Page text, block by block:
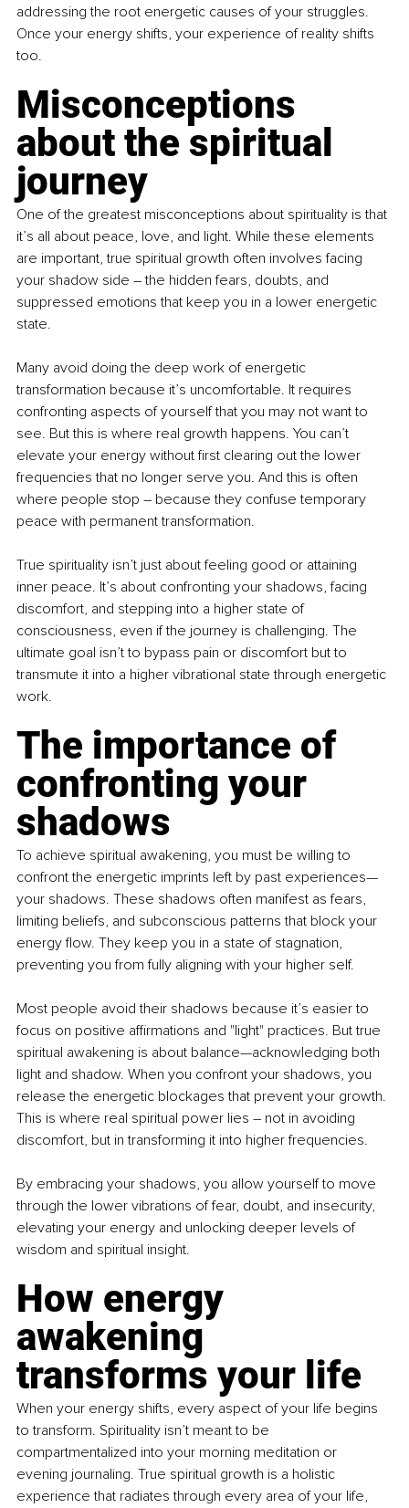
addressing the root energetic causes of your struggles.
Once your energy shifts, your experience of reality shifts
too.
Misconceptions
about the spiritual
journey
One of the greatest misconceptions about spirituality is that
it’s all about peace, love, and light. While these elements
are important, true spiritual growth often involves facing
your shadow side – the hidden fears, doubts, and
suppressed emotions that keep you in a lower energetic
state.
Many avoid doing the deep work of energetic
transformation because it’s uncomfortable. It requires
confronting aspects of yourself that you may not want to
see. But this is where real growth happens. You can’t
elevate your energy without first clearing out the lower
frequencies that no longer serve you. And this is often
where people stop – because they confuse temporary
peace with permanent transformation.
True spirituality isn’t just about feeling good or attaining
inner peace. It’s about confronting your shadows, facing
discomfort, and stepping into a higher state of
consciousness, even if the journey is challenging. The
ultimate goal isn’t to bypass pain or discomfort but to
transmute it into a higher vibrational state through energetic
work.
The importance of
confronting your
shadows
To achieve spiritual awakening, you must be willing to
confront the energetic imprints left by past experiences—
your shadows. These shadows often manifest as fears,
limiting beliefs, and subconscious patterns that block your
energy flow. They keep you in a state of stagnation,
preventing you from fully aligning with your higher self.
Most people avoid their shadows because it’s easier to
focus on positive affirmations and "light" practices. But true
spiritual awakening is about balance—acknowledging both
light and shadow. When you confront your shadows, you
release the energetic blockages that prevent your growth.
This is where real spiritual power lies – not in avoiding
discomfort, but in transforming it into higher frequencies.
By embracing your shadows, you allow yourself to move
through the lower vibrations of fear, doubt, and insecurity,
elevating your energy and unlocking deeper levels of
wisdom and spiritual insight.
How energy
awakening
transforms your life
When your energy shifts, every aspect of your life begins
to transform. Spirituality isn’t meant to be
compartmentalized into your morning meditation or
evening journaling. True spiritual growth is a holistic
experience that radiates through every area of your life,